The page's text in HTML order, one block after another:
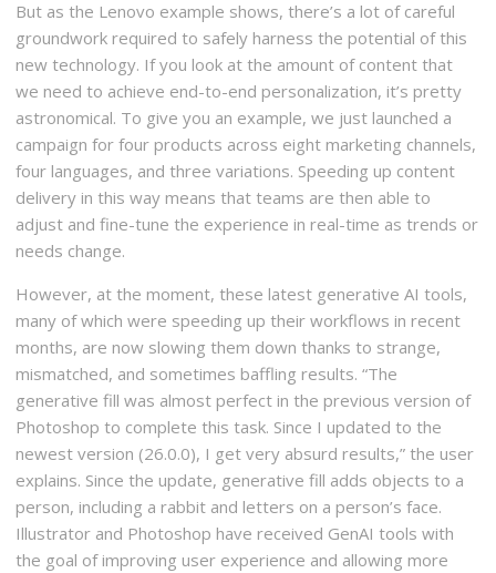
But as the Lenovo example shows, there’s a lot of careful
groundwork required to safely harness the potential of this
new technology. If you look at the amount of content that
we need to achieve end-to-end personalization, it’s pretty
astronomical. To give you an example, we just launched a
campaign for four products across eight marketing channels,
four languages, and three variations. Speeding up content
delivery in this way means that teams are then able to
adjust and fine-tune the experience in real-time as trends or
needs change.
However, at the moment, these latest generative AI tools,
many of which were speeding up their workflows in recent
months, are now slowing them down thanks to strange,
mismatched, and sometimes baffling results. “The
generative fill was almost perfect in the previous version of
Photoshop to complete this task. Since I updated to the
newest version (26.0.0), I get very absurd results,” the user
explains. Since the update, generative fill adds objects to a
person, including a rabbit and letters on a person’s face.
Illustrator and Photoshop have received GenAI tools with
the goal of improving user experience and allowing more